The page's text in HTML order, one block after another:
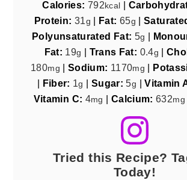
Calories: 792 kcal |
Protein: 31g | Fat: 65g |
Polyunsaturated Fat: 5g |
Fat: 19g | Trans Fat: 0.4g |
180mg | Sodium: 1170mg |
| Fiber: 1g | Sugar:5g |Vitamin
Vitamin C: 4mg | Calcium:632mg
Tried this Recipe?
Today!